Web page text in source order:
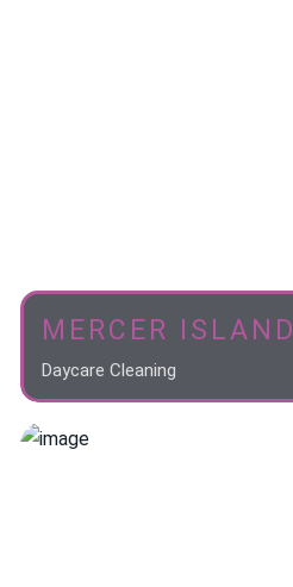
MERCER ISLAND
Daycare Cleaning